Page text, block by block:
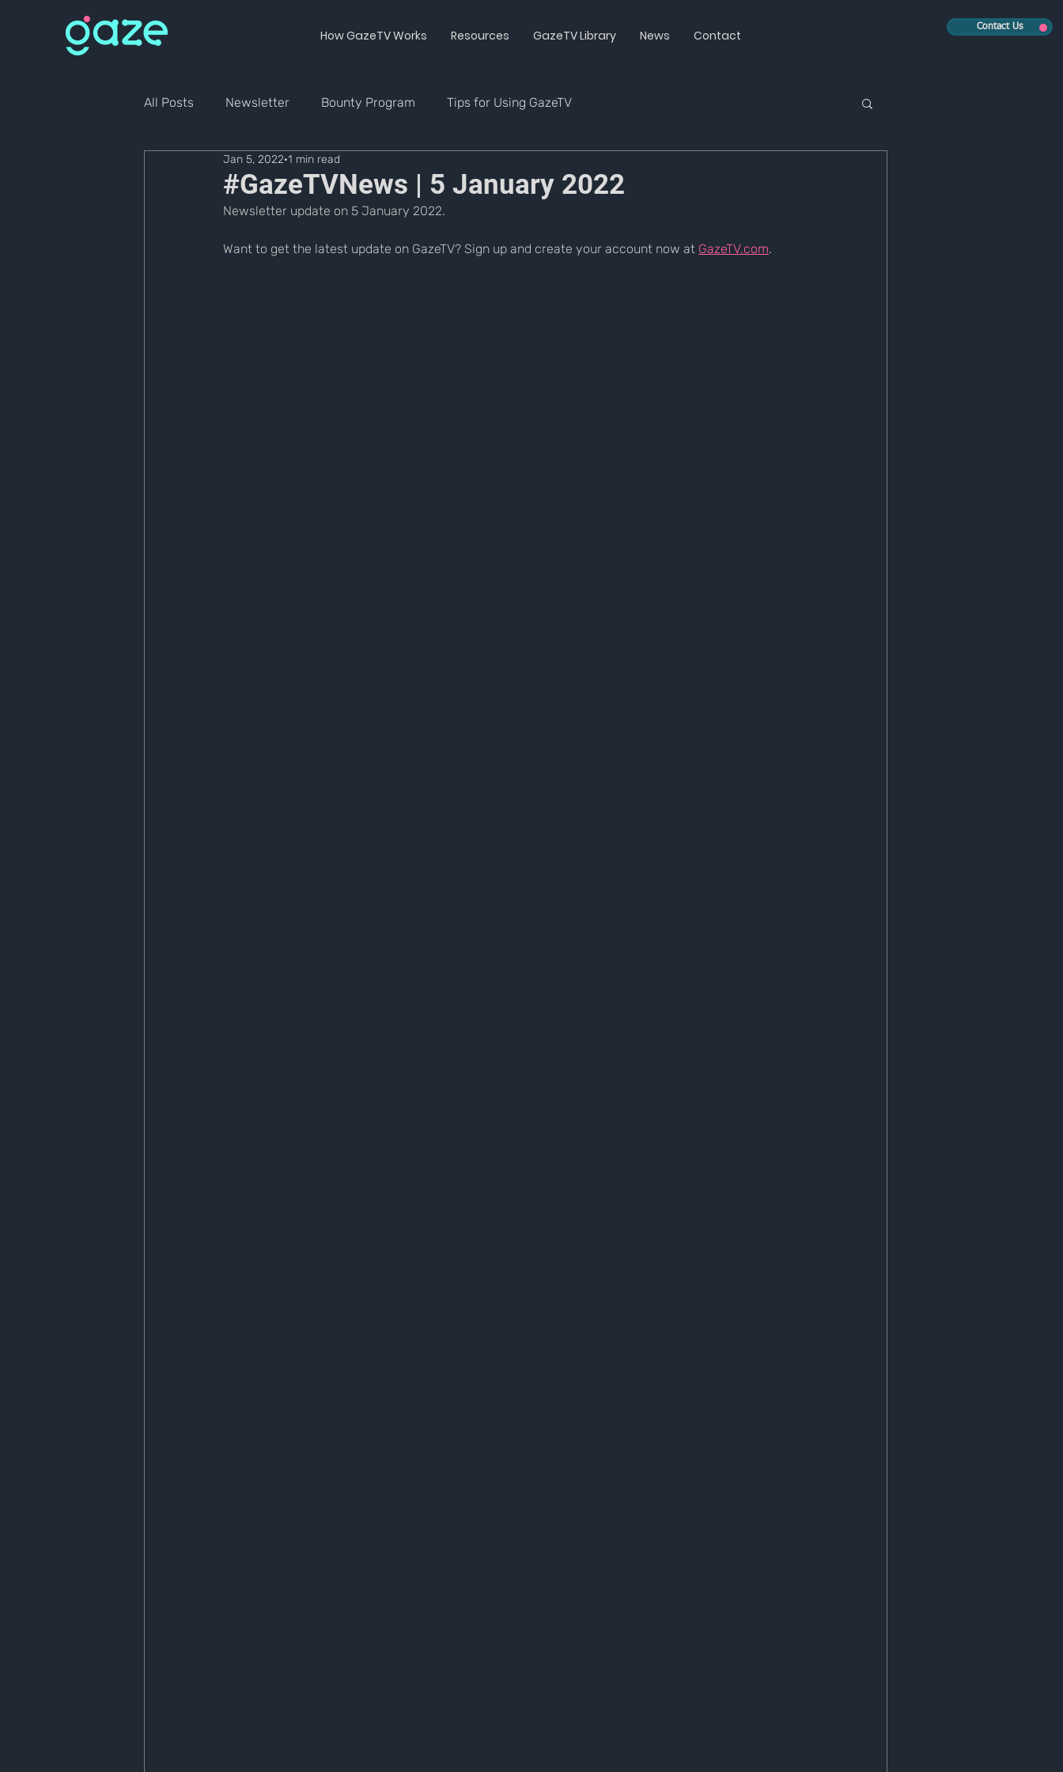
How GazeTV Works Resources GazeTV Library News Contact
Contact Us
All Posts Newsletter Bounty Program Tips for Using GazeTV
#GazeTVNews | 5 January 2022
Jan 5, 2022 1 min read
Newsletter update on 5 January 2022.
Want to get the latest update on GazeTV? Sign up and create your account now at GazeTV.com.